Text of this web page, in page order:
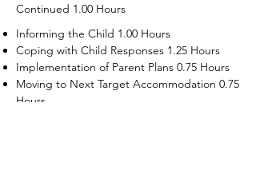
Continued 1.00 Hours
Informing the Child 1.00 Hours
Coping with Child Responses 1.25 Hours
Implementation of Parent Plans 0.75 Hours
Moving to Next Target Accommodation 0.75
Hours